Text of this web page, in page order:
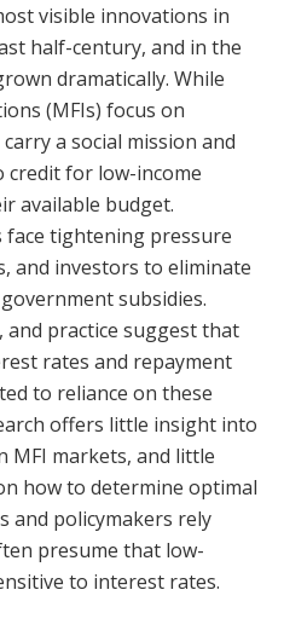
visible innovations in
half-century, and in the
dramatically. While
(MFIs) focus on
a social mission and
credit for low-income
available budget.
face tightening pressure
and investors to eliminate
subsidies.
and practice suggest that
rates and repayment
to reliance on these
offers little insight into
MFI markets, and little
how to determine optimal
and policymakers rely
presume that low-
to interest rates.